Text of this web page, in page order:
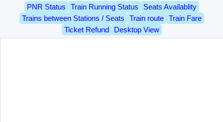
PNR Status Train Running Status
Seats Availablity
Trains between Stations / Seats
Train route
Train Fare
Ticket Refund
Desktop View